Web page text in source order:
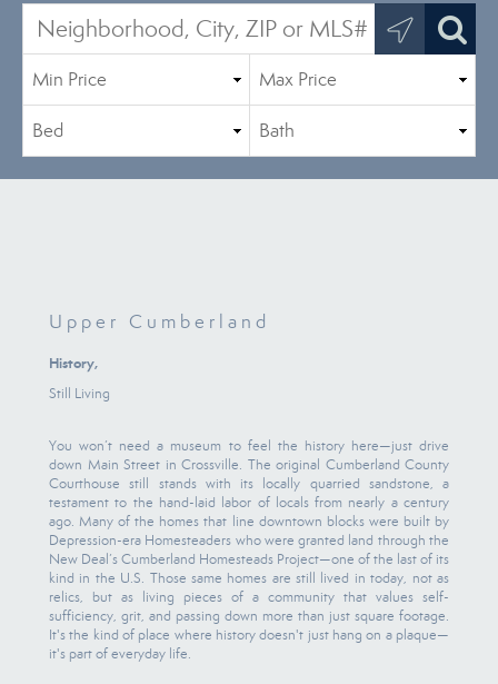
Upper Cumberland
History,
Still Living
You won’t need a museum to feel the history here—just drive
down Main Street in Crossville. The original Cumberland County
Courthouse still stands with its locally quarried sandstone, a
testament to the hand-laid labor of locals from nearly a century
ago. Many of the homes that line downtown blocks were built by
Depression-era Homesteaders who were granted land through the
New Deal’s Cumberland Homesteads Project—one of the last of its
kind in the U.S. Those same homes are still lived in today, not as
relics, but as living pieces of a community that values self-
sufficiency, grit, and passing down more than just square footage.
It's the kind of place where history doesn't just hang on a plaque—
it's part of everyday life.